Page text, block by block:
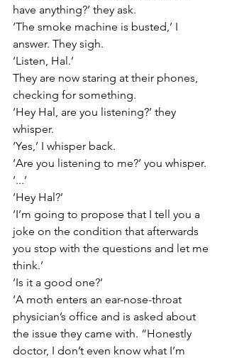
have anything?’ they ask.
‘The smoke machine is busted,’ I
answer. They sigh.
‘Listen, Hal.’
They are now staring at their phones,
checking for something.
‘Hey Hal, are you listening?’ they
whisper.
‘Yes,’ I whisper back.
‘Are you listening to me?’ you whisper.
‘...’
‘Hey Hal?’
‘I’m going to propose that I tell you a
joke on the condition that afterwards
you stop with the questions and let me
think.’
‘Is it a good one?’
‘A moth enters an ear-nose-throat
physician’s office and is asked about
the issue they came with. “Honestly
doctor, I don’t even know what I’m